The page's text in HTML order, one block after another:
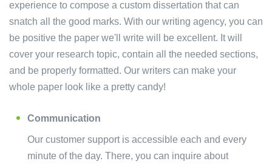
experience to compose a custom dissertation that can
snatch all the good marks. With our writing agency, you can
be positive the paper we'll write will be excellent. It will
cover your research topic, contain all the needed sections,
and be properly formatted. Our writers can make your
whole paper look like a pretty candy!
Communication
Our customer support is accessible each and every
minute of the day. There, you can inquire about